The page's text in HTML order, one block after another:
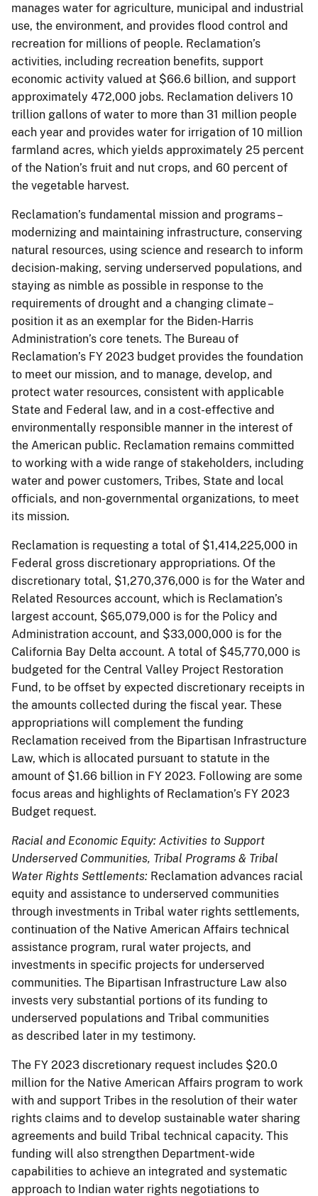
manages water for agriculture, municipal and industrial
use, the environment, and provides flood control and
recreation for millions of people. Reclamation’s
activities, including recreation benefits, support
economic activity valued at $66.6 billion, and support
approximately 472,000 jobs. Reclamation delivers 10
trillion gallons of water to more than 31 million people
each year and provides water for irrigation of 10 million
farmland acres, which yields approximately 25 percent
of the Nation’s fruit and nut crops, and 60 percent of
the vegetable harvest.
Reclamation’s fundamental mission and programs –
modernizing and maintaining infrastructure, conserving
natural resources, using science and research to inform
decision-making, serving underserved populations, and
staying as nimble as possible in response to the
requirements of drought and a changing climate –
position it as an exemplar for the Biden-Harris
Administration’s core tenets. The Bureau of
Reclamation’s FY 2023 budget provides the foundation
to meet our mission, and to manage, develop, and
protect water resources, consistent with applicable
State and Federal law, and in a cost-effective and
environmentally responsible manner in the interest of
the American public. Reclamation remains committed
to working with a wide range of stakeholders, including
water and power customers, Tribes, State and local
officials, and non-governmental organizations, to meet
its mission.
Reclamation is requesting a total of $1,414,225,000 in
Federal gross discretionary appropriations. Of the
discretionary total, $1,270,376,000 is for the Water and
Related Resources account, which is Reclamation’s
largest account, $65,079,000 is for the Policy and
Administration account, and $33,000,000 is for the
California Bay Delta account. A total of $45,770,000 is
budgeted for the Central Valley Project Restoration
Fund, to be offset by expected discretionary receipts in
the amounts collected during the fiscal year. These
appropriations will complement the funding
Reclamation received from the Bipartisan Infrastructure
Law, which is allocated pursuant to statute in the
amount of $1.66 billion in FY 2023. Following are some
focus areas and highlights of Reclamation’s FY 2023
Budget request.
Racial and Economic Equity: Activities to Support
Underserved Communities, Tribal Programs & Tribal
Water Rights Settlements: Reclamation advances racial
equity and assistance to underserved communities
through investments in Tribal water rights settlements,
continuation of the Native American Affairs technical
assistance program, rural water projects, and
investments in specific projects for underserved
communities. The Bipartisan Infrastructure Law also
invests very substantial portions of its funding to
underserved populations and Tribal communities
as described later in my testimony.
The FY 2023 discretionary request includes $20.0
million for the Native American Affairs program to work
with and support Tribes in the resolution of their water
rights claims and to develop sustainable water sharing
agreements and build Tribal technical capacity. This
funding will also strengthen Department-wide
capabilities to achieve an integrated and systematic
approach to Indian water rights negotiations to